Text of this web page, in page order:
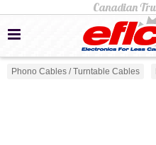
Phono Cables / Turntable Cables